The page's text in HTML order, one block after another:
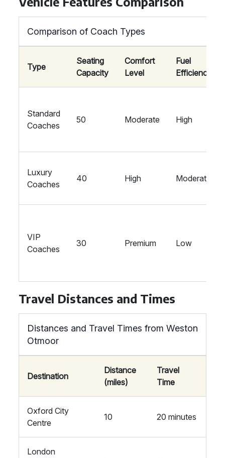
Comparison of Coach Types
Type
Seating
Capacity
Comfort
Level
Fuel
Efficiency
Standard
Coaches
50 Moderate High
Luxury
Coaches
40 High Moderate
VIP
Coaches
30 Premium Low
Travel Distances and Times
Distances and Travel Times from Weston
Otmoor
Destination
Distance
(miles)
Travel
Time
Oxford City
Centre
10 20 minutes
London